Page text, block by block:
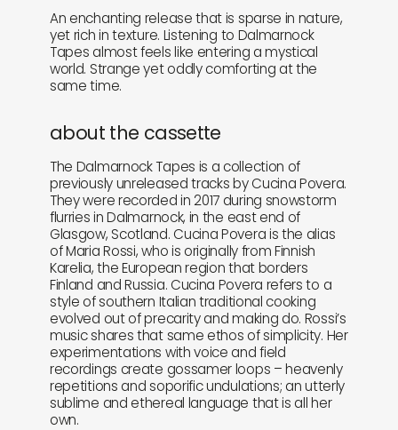
An enchanting release that is sparse in nature,
yet rich in texture. Listening to Dalmarnock
Tapes almost feels like entering a mystical
world. Strange yet oddly comforting at the
same time.
about the cassette
The Dalmarnock Tapes is a collection of
previously unreleased tracks by Cucina Povera.
They were recorded in 2017 during snowstorm
flurries in Dalmarnock, in the east end of
Glasgow, Scotland. Cucina Povera is the alias
of Maria Rossi, who is originally from Finnish
Karelia, the European region that borders
Finland and Russia. Cucina Povera refers to a
style of southern Italian traditional cooking
evolved out of precarity and making do. Rossi’s
music shares that same ethos of simplicity. Her
experimentations with voice and field
recordings create gossamer loops – heavenly
repetitions and soporific undulations; an utterly
sublime and ethereal language that is all her
own.